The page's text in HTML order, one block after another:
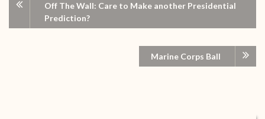
Off The Wall: Care to Make another Presidential
Prediction?
Marine Corps Ball